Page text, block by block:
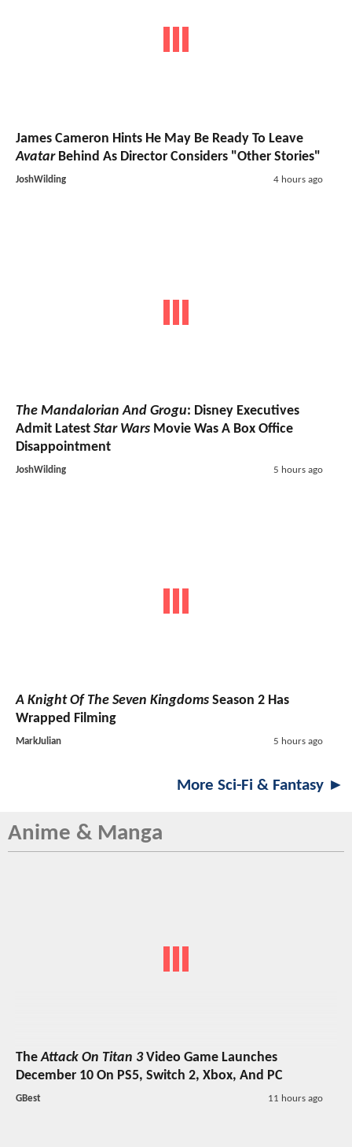
James Cameron Hints He May Be Ready To Leave
AvatarBehind As Director Considers "Other Stories"
JoshWilding 4 hours ago
The Mandalorian And Grogu: Disney Executives
Admit Latest Star Wars Movie Was A Box Office
Disappointment
JoshWilding 5 hours ago
A Knight Of The Seven Kingdoms Season 2 Has
Wrapped Filming
MarkJulian 5 hours ago
More Sci-Fi & Fantasy ►
Anime & Manga
TheAttack On Titan 3Video Game Launches
December 10 On PS5, Switch 2, Xbox, And PC
GBest 11 hours ago